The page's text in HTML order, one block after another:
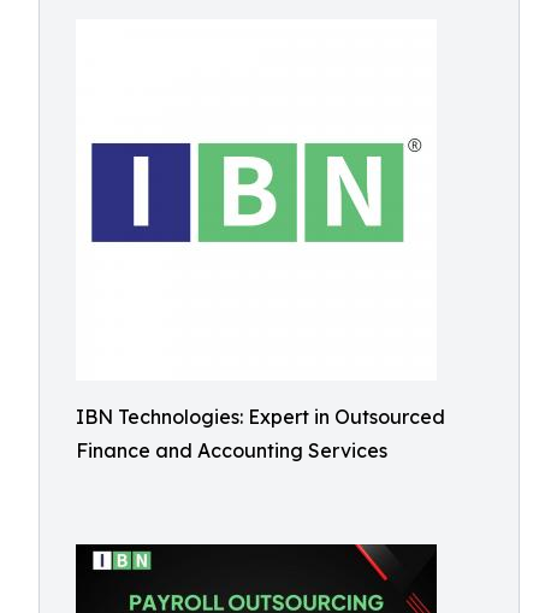
IBN Technologies: Expert in Outsourced
Finance and Accounting Services